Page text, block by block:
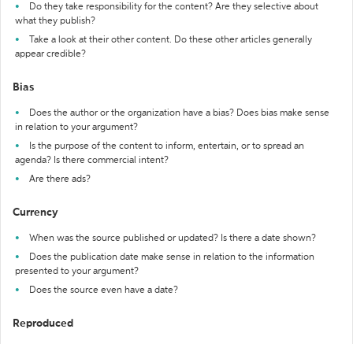
Do they take responsibility for the content? Are they selective about
what they publish?
Take a look at their other content. Do these other articles generally
appear credible?
Bias
Does the author or the organization have a bias? Does bias make sense
in relation to your argument?
Is the purpose of the content to inform, entertain, or to spread an
agenda? Is there commercial intent?
Are there ads?
Currency
When was the source published or updated? Is there a date shown?
Does the publication date make sense in relation to the information
presented to your argument?
Does the source even have a date?
Reproduced